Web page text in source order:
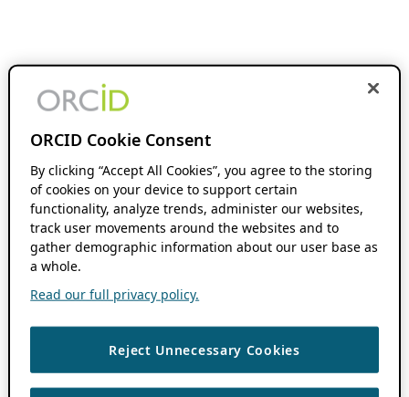
ORCID Cookie Consent
By clicking “Accept All Cookies”, you agree to the storing
of cookies on your device to support certain
functionality, analyze trends, administer our websites,
track user movements around the websites and to
gather demographic information about our user base as
a whole.
Read our full privacy policy.
Reject Unnecessary Cookies